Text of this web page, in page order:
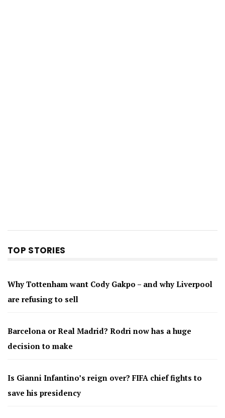
TOP STORIES
Why Tottenham want Cody Gakpo – and why Liverpool
are refusing to sell
Barcelona or Real Madrid? Rodri now has a huge
decision to make
Is Gianni Infantino’s reign over? FIFA chief fights to
save his presidency